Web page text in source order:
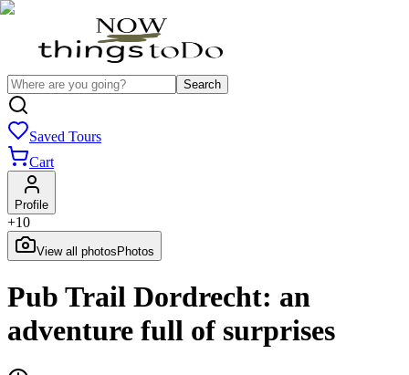
Search
Saved Tours
Cart
Profile
+10
View all photos Photos
Pub Trail Dordrecht: an
adventure full of surprises